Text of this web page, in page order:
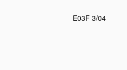
E03F 3/04